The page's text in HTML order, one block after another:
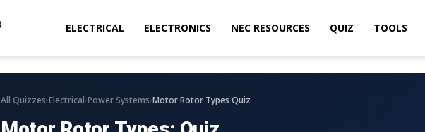
ELECTRICAL ELECTRONICS NEC RESOURCES QUIZ TOOLS
All Quizzes›Electrical›Power Systems›Motor Rotor Types Quiz